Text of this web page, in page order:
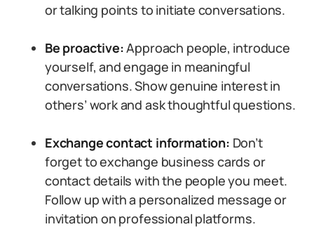
or talking points to initiate conversations.
Be proactive:Approach people, introduce
yourself, and engage in meaningful
conversations. Show genuine interest in
others’ work and ask thoughtful questions.
Exchange contact information: Don’t
forget to exchange business cards or
contact details with the people you meet.
Follow up with a personalized message or
invitation on professional platforms.